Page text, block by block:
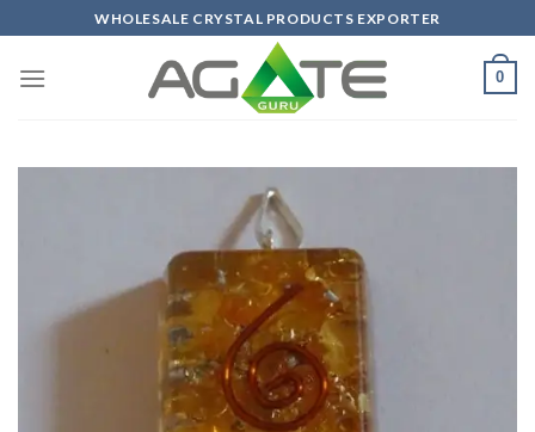
to
content
WHOLESALE CRYSTAL PRODUCTS EXPORTER
0